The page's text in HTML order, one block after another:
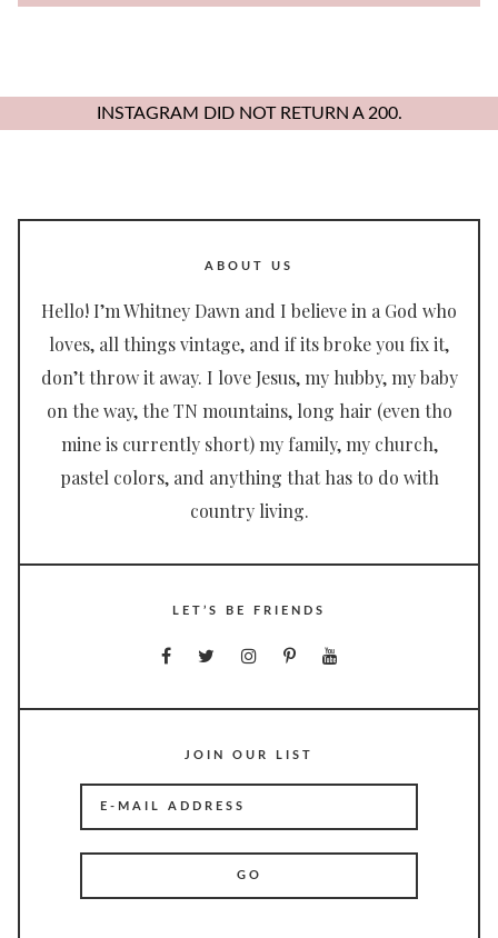
INSTAGRAM DID NOT RETURN A 200.
ABOUT US
Hello! I’m Whitney Dawn and I believe in a God who
loves, all things vintage, and if its broke you fix it,
don’t throw it away. I love Jesus, my hubby, my baby
on the way, the TN mountains, long hair (even tho
mine is currently short) my family, my church,
pastel colors, and anything that has to do with
country living.
LET’S BE FRIENDS
JOIN OUR LIST